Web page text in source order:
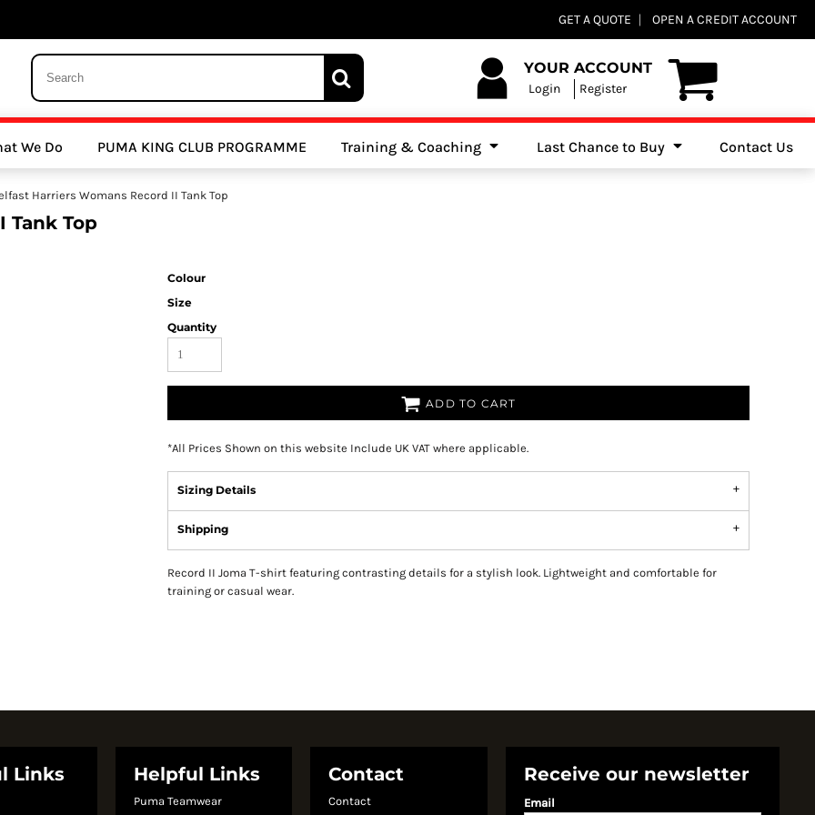
GET A QUOTE OPEN A CREDIT ACCOUNT
YOUR ACCOUNT
Login Register
We Do PUMA KING CLUB PROGRAMME Training & Coaching Last Chance to Buy Contact Us
Harriers Womans Record II Tank Top
Tank Top
Colour
Size
Quantity
ADD TO CART
*All Prices Shown on this website Include UK VAT where applicable.
Sizing Details
Shipping
Record II Joma T-shirt featuring contrasting details for a stylish look. Lightweight and comfortable for
training or casual wear.
Links Helpful Links
Puma Teamwear
Contact
Contact
Receive our newsletter
Email
Clubs Athletics Clubs Cricket Clubs
Other Sports